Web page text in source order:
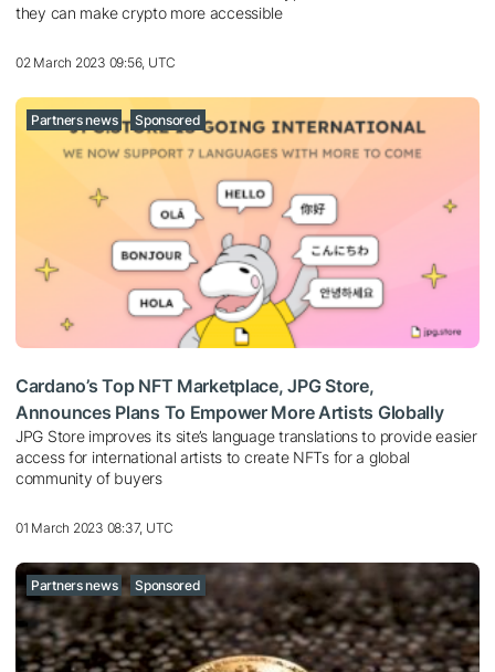
they can make crypto more accessible
02 March 2023 09:56, UTC
Partners news Sponsored
Cardano’s Top NFT Marketplace, JPG Store,
Announces Plans To Empower More Artists Globally
JPG Store improves its site’s language translations to provide easier
access for international artists to create NFTs for a global
community of buyers
01 March 2023 08:37, UTC
Partners news Sponsored